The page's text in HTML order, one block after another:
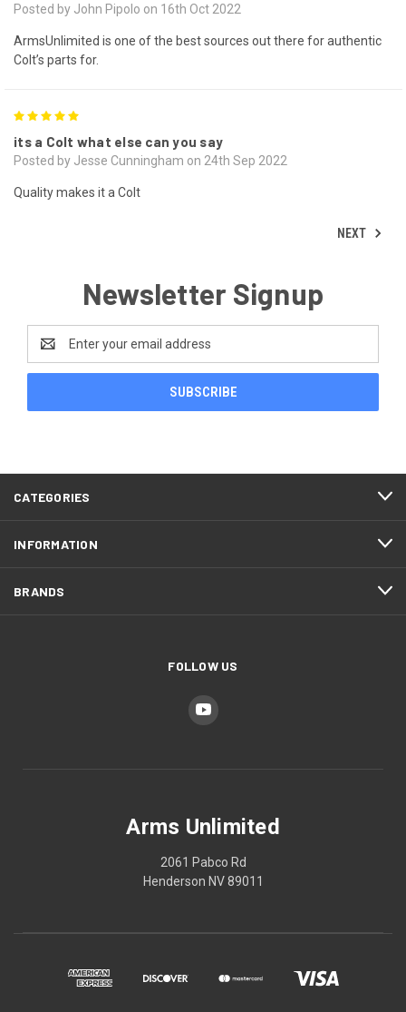
Posted by John Pipolo on 16th Oct 2022
ArmsUnlimited is one of the best sources out there for authentic
Colt’s parts for.
its a Colt what else can you say
Posted by Jesse Cunningham on 24th Sep 2022
Quality makes it a Colt
NEXT
Newsletter Signup
Address
CATEGORIES
INFORMATION
BRANDS
FOLLOW US
Arms Unlimited
2061 Pabco Rd
Henderson NV 89011